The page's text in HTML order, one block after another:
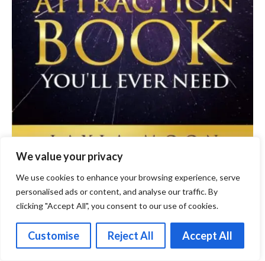
We value your privacy
We use cookies to enhance your browsing experience, serve
personalised ads or content, and analyse our traffic. By
clicking "Accept All", you consent to our use of cookies.
Customise Reject All Accept All
Scientific Perspectives on the